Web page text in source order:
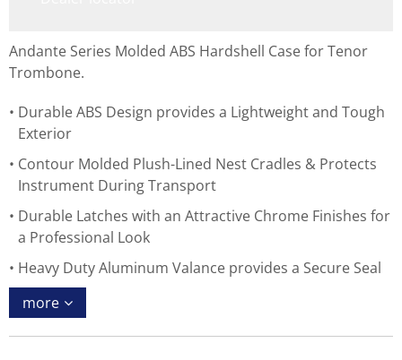
Andante Series Molded ABS Hardshell Case for Tenor
Trombone.
Durable ABS Design provides a Lightweight and Tough
Exterior
Contour Molded Plush-Lined Nest Cradles & Protects
Instrument During Transport
Durable Latches with an Attractive Chrome Finishes for
a Professional Look
Heavy Duty Aluminum Valance provides a Secure Seal
more